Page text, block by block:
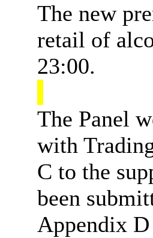
The new
retail of
23:00.
The Panel
with
C to the
been
Appendix D